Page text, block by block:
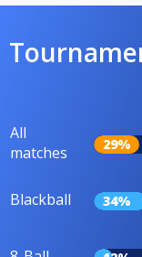
All
matches
29%
Blackball 34%